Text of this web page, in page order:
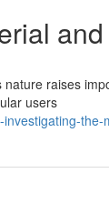
raises
users